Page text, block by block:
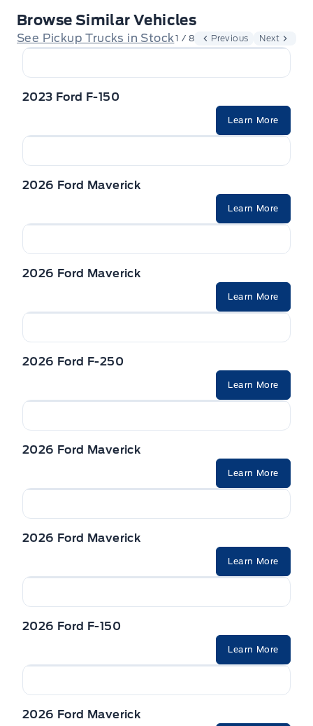
Browse Similar Vehicles
See Pickup Trucks in Stock1 / 8 Previous Next
2023 Ford F-150
Learn More
2026 Ford Maverick
Learn More
2026 Ford Maverick
Learn More
2026 Ford F-250
Learn More
2026 Ford Maverick
Learn More
2026 Ford Maverick
Learn More
2026 Ford F-150
Learn More
2026 Ford Maverick